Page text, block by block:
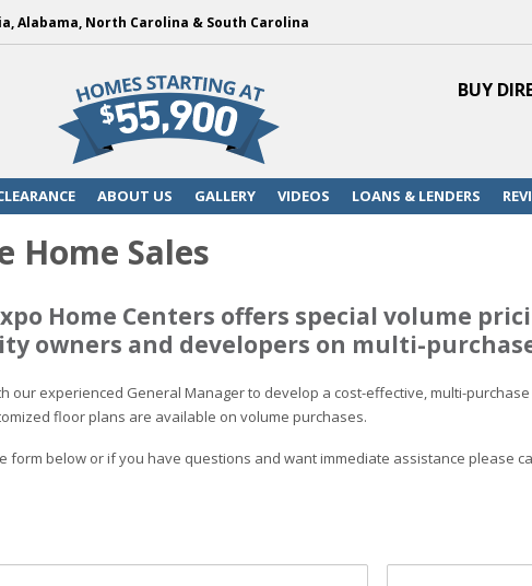
Alabama, North Carolina & South Carolina
BUY
ABOUT US GALLERY VIDEOS LOANS & LENDERS
Home Sales
Home Centers offers special volume
owners and developers on multi-
our experienced General Manager to develop a cost-effective, multi-
floor plans are available on volume purchases.
form below or if you have questions and want immediate assistance please